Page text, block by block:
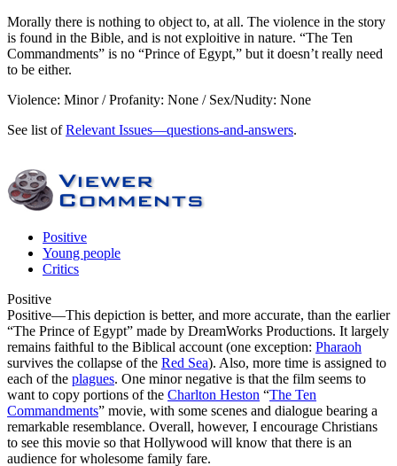
Morally there is nothing to object to, at all. The violence in the story
is found in the Bible, and is not exploitive in nature. “The Ten
Commandments” is no “Prince of Egypt,” but it doesn’t really need
to be either.
Violence: Minor / Profanity: None / Sex/Nudity: None
See list ofRelevant Issues—questions-and-answers.
Positive
Young people
Critics
Positive
Positive—This depiction is better, and more accurate, than the earlier
“The Prince of Egypt” made by DreamWorks Productions. It largely
remains faithful to the Biblical account (one exception: Pharaoh
survives the collapse of the Red Sea). Also, more time is assigned to
each of the plagues. One minor negative is that the film seems to
want to copy portions of the Charlton Heston “The Ten
Commandments” movie, with some scenes and dialogue bearing a
remarkable resemblance. Overall, however, I encourage Christians
to see this movie so that Hollywood will know that there is an
audience for wholesome family fare.